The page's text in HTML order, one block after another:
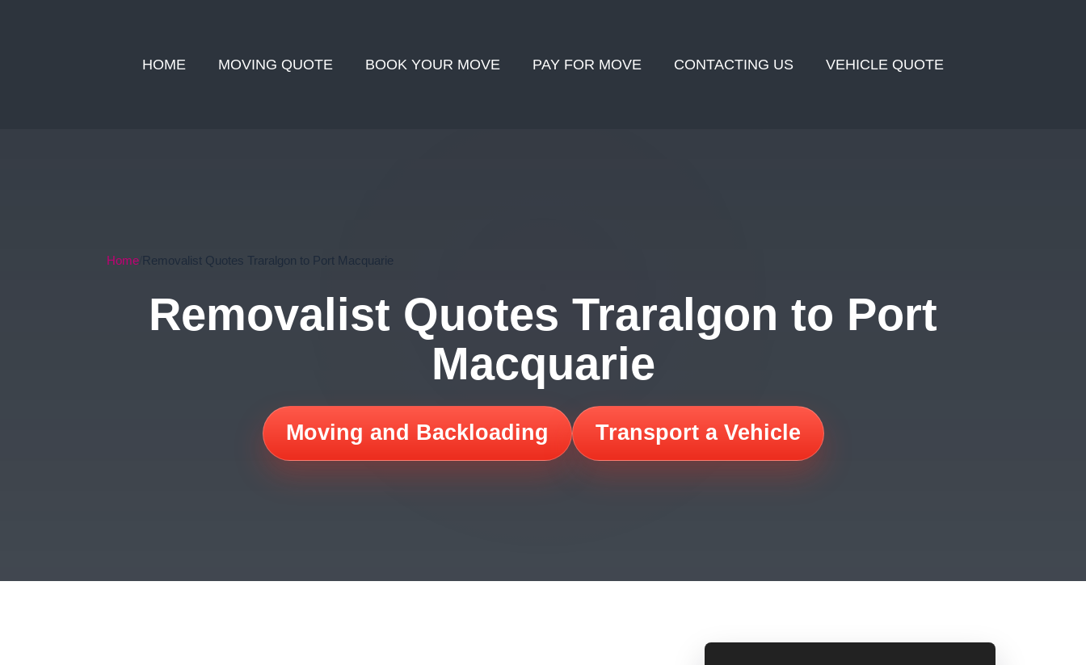
HOME MOVING QUOTE BOOK YOUR MOVE PAY FOR MOVE CONTACTING US VEHICLE QUOTE
Home Removalist Quotes Traralgon to Port Macquarie
Removalist Quotes Traralgon to Port
Macquarie
Moving and Backloading Transport a Vehicle